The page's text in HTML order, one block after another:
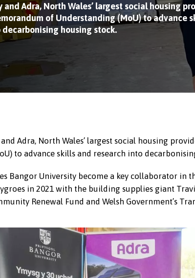
Adra, North Wales’ largest social housing
of Understanding (MoU) to advance
housing stock.
Adra, North Wales’ largest social housing
to advance skills and research into
Bangor University become a key collaborator in
in 2021 with the building supplies giant
Renewal Fund and Welsh Government’s